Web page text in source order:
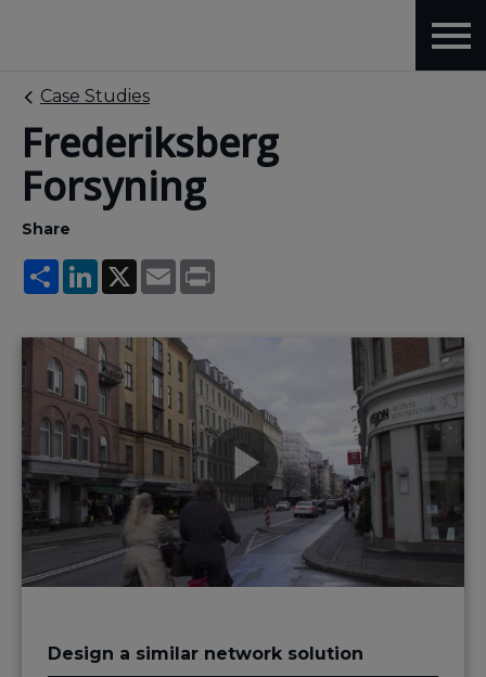
Case Studies
Frederiksberg
Forsyning
Share
ShareLinkedIn
X Email
Design a similar network solution